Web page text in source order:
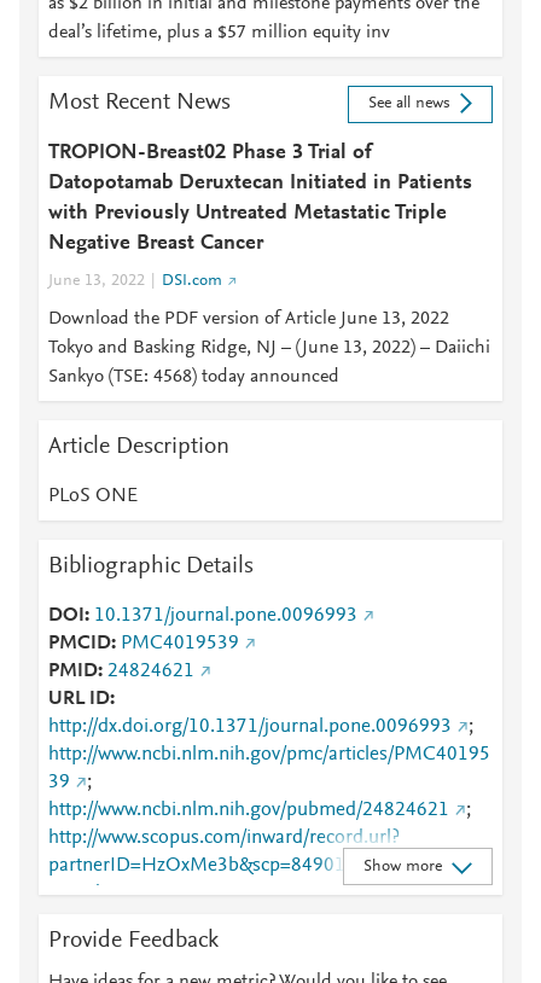
deal’s lifetime, plus a $57 million equity inv
Most Recent News See all news
TROPION-Breast02 Phase 3 Trial of
Datopotamab Deruxtecan Initiated in Patients
with Previously Untreated Metastatic Triple
Negative Breast Cancer
June 13, 2022 DSI.com
Download the PDF version of Article June 13, 2022
Tokyo and Basking Ridge, NJ – (June 13, 2022) – Daiichi
Sankyo (TSE: 4568) today announced
Article Description
PLoS ONE
Bibliographic Details
DOI
10.1371/journal.pone.0096993
PMCID
PMC4019539
PMID 24824621
URL ID
http://dx.doi.org/10.1371/journal.pone.0096993
;
http://www.ncbi.nlm.nih.gov/pmc/articles/PMC40195
39
;
http://www.ncbi.nlm.nih.gov/pubmed/24824621
;
http://www.scopus.com/inward/record.url?
partnerID=HzOxMe3b&scp=84901250001&origin=i
nward
;
https://dx.plos.org/10.1371/journal.pone.0096993
https://journals.plos.org/plosone/article?
Show more
Provide Feedback